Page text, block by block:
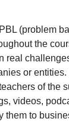
(problem
the
real
or
of the
videos,
them to